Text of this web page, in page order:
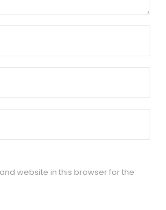
website in this browser for the